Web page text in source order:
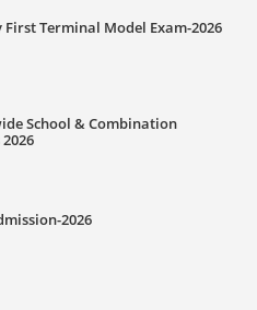
First Terminal Model Exam-2026
School & Combination
2026